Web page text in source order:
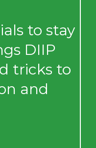
to stay
DIIP
tricks to
and
I’ve also had the
professionals whose
to build that kind of
huge bonus. My
technical directions
which really helped